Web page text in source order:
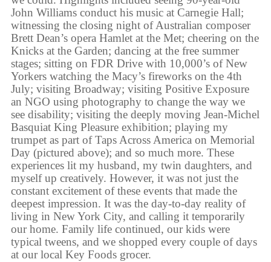
John Williams conduct his music at Carnegie Hall;
witnessing the closing night of Australian composer
Brett Dean’s opera Hamlet at the Met; cheering on the
Knicks at the Garden; dancing at the free summer
stages; sitting on FDR Drive with 10,000’s of New
Yorkers watching the Macy’s fireworks on the 4th
July; visiting Broadway; visiting Positive Exposure
an NGO using photography to change the way we
see disability; visiting the deeply moving Jean-Michel
Basquiat King Pleasure exhibition; playing my
trumpet as part of Taps Across America on Memorial
Day (pictured above); and so much more. These
experiences lit my husband, my twin daughters, and
myself up creatively. However, it was not just the
constant excitement of these events that made the
deepest impression. It was the day-to-day reality of
living in New York City, and calling it temporarily
our home. Family life continued, our kids were
typical tweens, and we shopped every couple of days
at our local Key Foods grocer.